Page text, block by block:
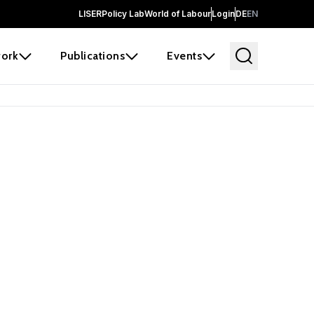
LISERPolicy LabWorld of LabourLoginDEEN
Publications Events
before it